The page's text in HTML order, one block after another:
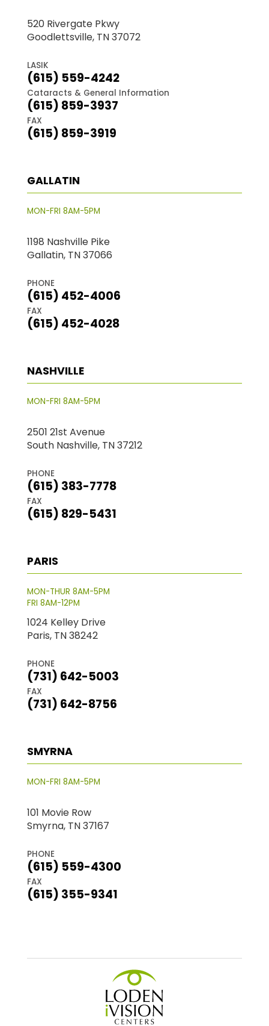
520 Rivergate Pkwy
Goodlettsville, TN 37072
LASIK
(615) 559-4242
Cataracts & General Information
(615) 859-3937
FAX
(615) 859-3919
GALLATIN
MON-FRI 8AM-5PM
1198 Nashville Pike
Gallatin, TN 37066
PHONE
(615) 452-4006
FAX
(615) 452-4028
NASHVILLE
MON-FRI 8AM-5PM
2501 21st Avenue
South Nashville, TN 37212
PHONE
(615) 383-7778
FAX
(615) 829-5431
PARIS
MON-THUR 8AM-5PM
FRI 8AM-12PM
1024 Kelley Drive
Paris, TN 38242
PHONE
(731) 642-5003
FAX
(731) 642-8756
SMYRNA
MON-FRI 8AM-5PM
101 Movie Row
Smyrna, TN 37167
PHONE
(615) 559-4300
FAX
(615) 355-9341